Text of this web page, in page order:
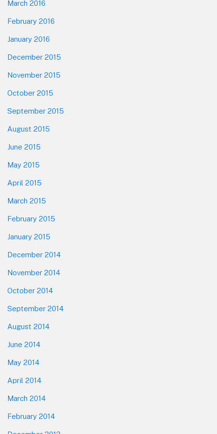
March 2016
February 2016
January 2016
December 2015
November 2015
October 2015
September 2015
August 2015
June 2015
May 2015
April 2015
March 2015
February 2015
January 2015
December 2014
November 2014
October 2014
September 2014
August 2014
June 2014
May 2014
April 2014
March 2014
February 2014